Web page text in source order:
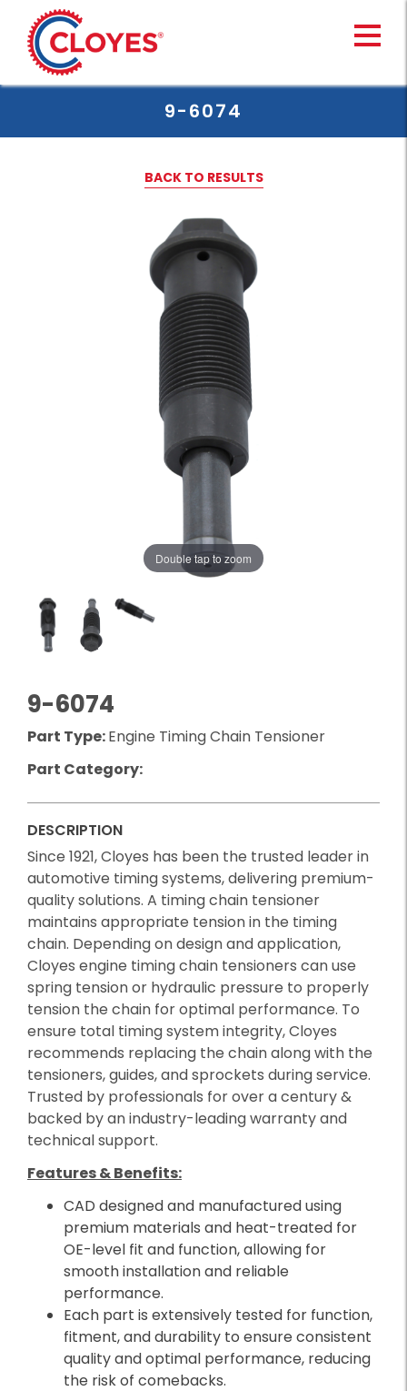
content
9-6074
BACK TO RESULTS
Double tap to zoom
9-6074
Part Type:Engine Timing Chain Tensioner
Part Category:
DESCRIPTION
Since 1921, Cloyes has been the trusted leader in
automotive timing systems, delivering premium-
quality solutions. A timing chain tensioner
maintains appropriate tension in the timing
chain. Depending on design and application,
Cloyes engine timing chain tensioners can use
spring tension or hydraulic pressure to properly
tension the chain for optimal performance. To
ensure total timing system integrity, Cloyes
recommends replacing the chain along with the
tensioners, guides, and sprockets during service.
Trusted by professionals for over a century &
backed by an industry-leading warranty and
technical support.
Features & Benefits:
CAD designed and manufactured using
premium materials and heat-treated for
OE-level fit and function, allowing for
smooth installation and reliable
performance.
Each part is extensively tested for function,
fitment, and durability to ensure consistent
quality and optimal performance, reducing
the risk of comebacks.